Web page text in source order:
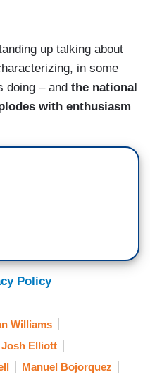
up talking about
in some
doing – and the national
with enthusiasm
Policy
Williams
Josh Elliott
Manuel Bojorquez